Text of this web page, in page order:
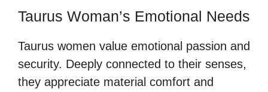
Taurus Woman’s Emotional Needs
Taurus women value emotional passion and
security. Deeply connected to their senses,
they appreciate material comfort and